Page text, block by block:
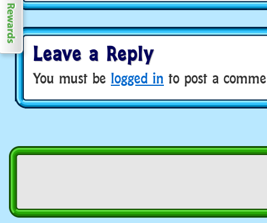
Leave a Reply
You must be logged in to post a